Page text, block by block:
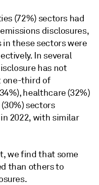
(72%) sectors had
disclosures,
in these sectors were
In several
has not
one-third of
healthcare (32%)
sectors
2022, with similar
we find that some
than others to